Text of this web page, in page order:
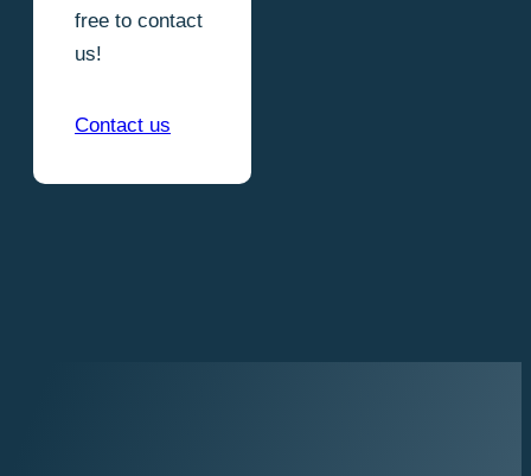
free to contact
us!
Contact us